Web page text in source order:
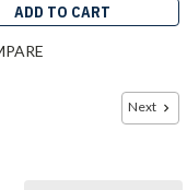
ADD TO CART
Next